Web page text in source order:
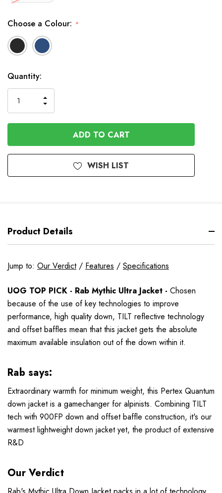
Choose a Colour: *
In
Stock
Quantity:
QUANTITY
OF
UNDEFINED
INCREASE
QUANTITY
OF
UNDEFINED
WISH LIST
Product Details
Jump to: Our Verdict/ Features / Specifications
UOG TOP PICK - Rab Mythic Ultra Jacket - Chosen
because of the use of key technologies to improve
performance, high quality down, TILT reflective technology
and offset baffles mean that this jacket gets the absolute
maximum available insulation out of the down within it.
Rab says:
Extraordinary warmth for minimum weight, this Pertex Quantum
down jacket is a gamechanger for alpinists. Combining TILT
tech with 900FP down and offset baffle construction, it's our
warmest lightweight down jacket yet, the product of extensive
R&D
Our Verdict